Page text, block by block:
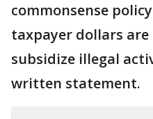
commonsense
taxpayer dollars are
subsidize illegal
written statement.